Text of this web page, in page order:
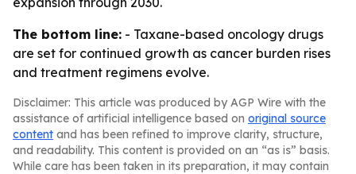
The bottom line: - Taxane-based oncology drugs
are set for continued growth as cancer burden rises
and treatment regimens evolve.
Disclaimer: This article was produced by AGP Wire with the
assistance of artificial intelligence based on original source
content and has been refined to improve clarity, structure,
and readability. This content is provided on an “as is” basis.
While care has been taken in its preparation, it may contain